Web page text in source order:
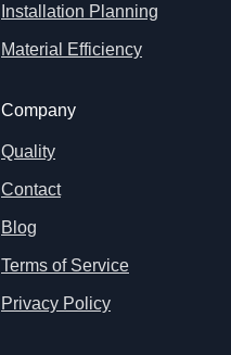
Installation Planning
Material Efficiency
Company
Quality
Contact
Blog
Terms of Service
Privacy Policy